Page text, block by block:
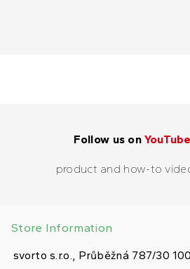
Follow us onYouTube
product and how-to
Store Information
svorto s.r.o., Průběžná 787/30